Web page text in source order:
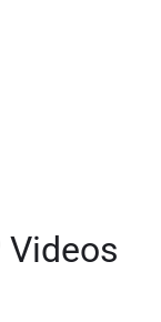
Videos